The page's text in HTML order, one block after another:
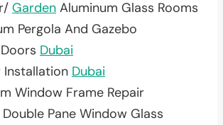
Garden Aluminum Glass Rooms
Pergola And Gazebo
Dubai
Installation Dubai
Window Frame Repair
Double Pane Window Glass